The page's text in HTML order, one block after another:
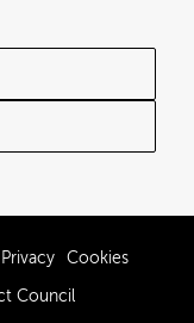
Privacy Cookies
Council